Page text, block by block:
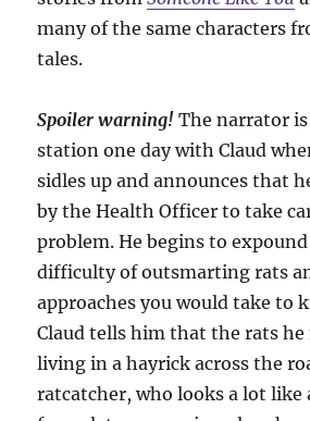
many of the same characters
tales.
Spoiler warning! The narrator
station one day with Claud
sidles up and announces that
by the Health Officer to take
problem. He begins to
difficulty of outsmarting rats
approaches you would take to
Claud tells him that the rats he
living in a hayrick across the
ratcatcher, who looks a lot like